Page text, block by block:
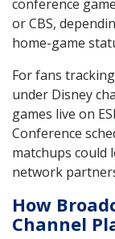
conference
or CBS,
home-game
For fans
under Disney
games live on
Conference
matchups could
network
How
Channel